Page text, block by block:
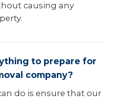
causing any
to prepare for
company?
do is ensure that our